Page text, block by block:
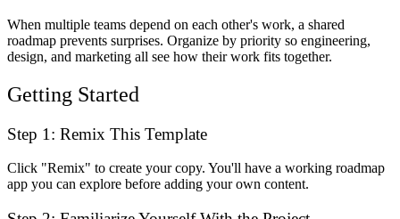
When multiple teams depend on each other's work, a shared
roadmap prevents surprises. Organize by priority so engineering,
design, and marketing all see how their work fits together.
Getting Started
Step 1: Remix This Template
Click "Remix" to create your copy. You'll have a working roadmap
app you can explore before adding your own content.